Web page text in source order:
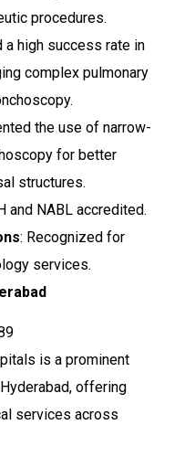
procedures.
a high success rate in
complex pulmonary
the use of narrow-
for better
structures.
and NABL accredited.
: Recognized for
services.
is a prominent
offering
services across